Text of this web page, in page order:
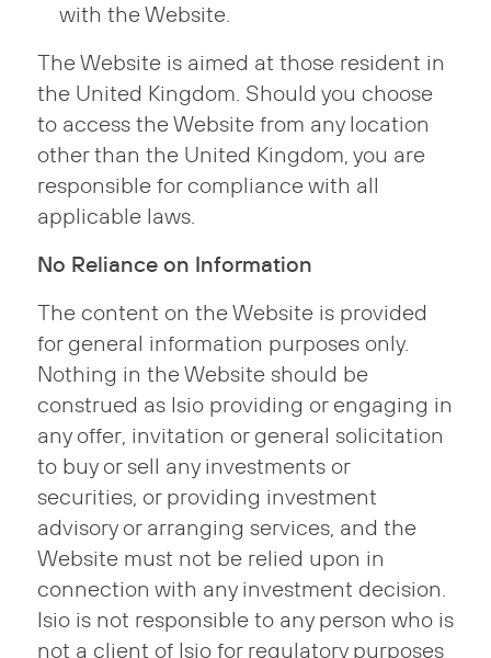
with the Website.
The Website is aimed at those resident in
the United Kingdom. Should you choose
to access the Website from any location
other than the United Kingdom, you are
responsible for compliance with all
applicable laws.
No Reliance on Information
The content on the Website is provided
for general information purposes only.
Nothing in the Website should be
construed as Isio providing or engaging in
any offer, invitation or general solicitation
to buy or sell any investments or
securities, or providing investment
advisory or arranging services, and the
Website must not be relied upon in
connection with any investment decision.
Isio is not responsible to any person who is
not a client of Isio for regulatory purposes